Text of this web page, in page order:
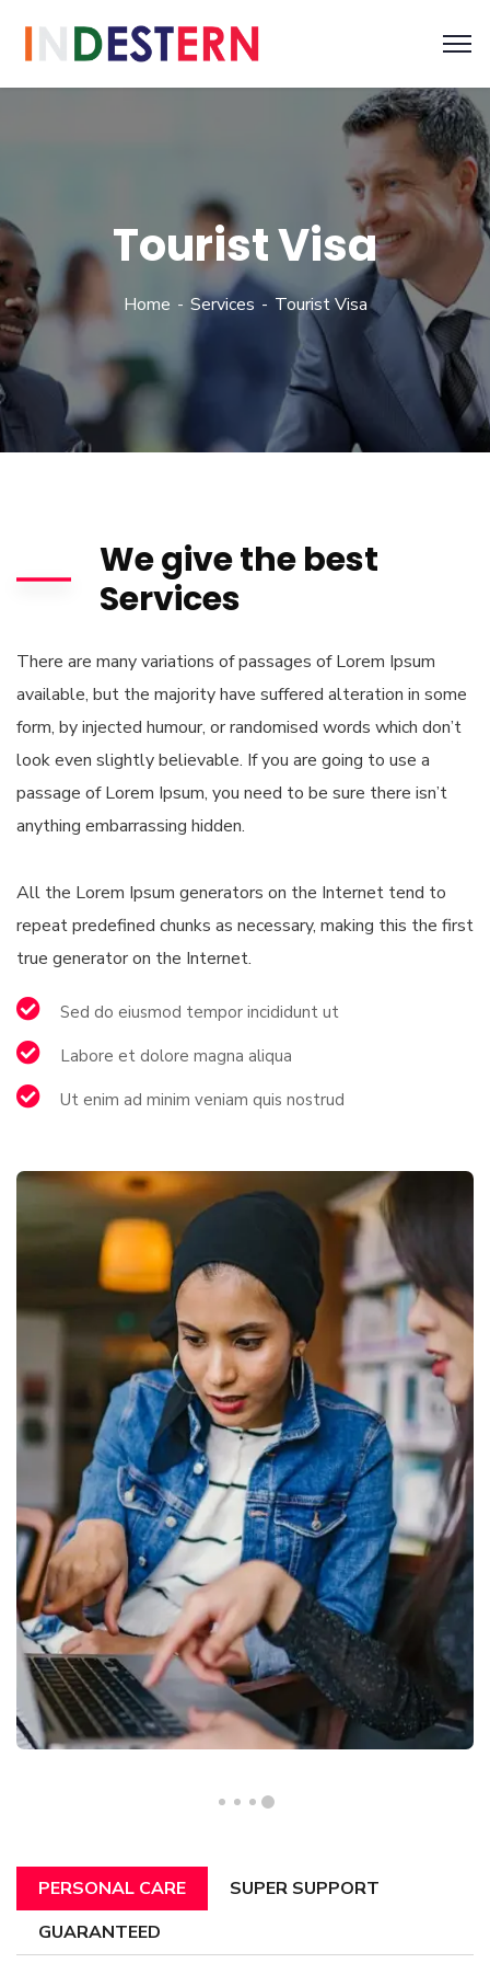
Tourist Visa
Home Services Tourist Visa
We give the best
Services
There are many variations of passages of Lorem Ipsum
available, but the majority have suffered alteration in some
form, by injected humour, or randomised words which don’t
look even slightly believable. If you are going to use a
passage of Lorem Ipsum, you need to be sure there isn’t
anything embarrassing hidden.
All the Lorem Ipsum generators on the Internet tend to
repeat predefined chunks as necessary, making this the first
true generator on the Internet.
Sed do eiusmod tempor incididunt ut
Labore et dolore magna aliqua
Ut enim ad minim veniam quis nostrud
PERSONAL CARE
SUPER SUPPORT
GUARANTEED